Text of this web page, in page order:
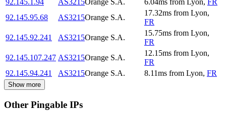
92.145.1.94
AS3215Orange S.A. 6.04ms from Lyon, FR
92.145.95.68
AS3215Orange S.A.
17.32ms from Lyon,
FR
92.145.92.241
AS3215Orange S.A.
15.75ms from Lyon,
FR
92.145.107.247 AS3215Orange S.A.
12.15ms from Lyon,
FR
92.145.94.241
AS3215Orange S.A. 8.11ms from Lyon, FR
Show more
Other Pingable IPs